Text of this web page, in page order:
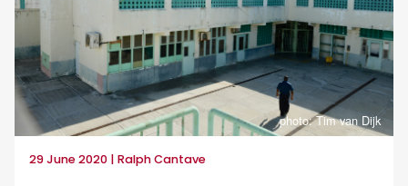
photo: Tim van Dijk
29 June 2020 | Ralph Cantave